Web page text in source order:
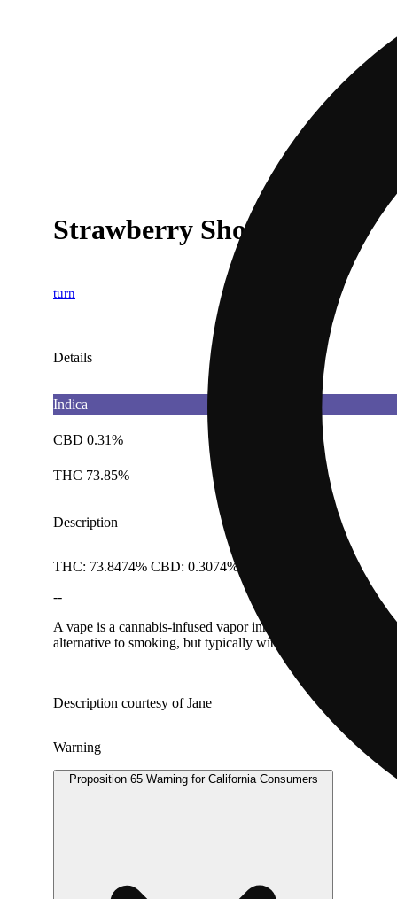
Strawberry Shortcake
turn
Details
Indica
CBD 0.31%
THC 73.85%
Description
THC: 73.8474% CBD: 0.3074% Doses: 1 G
--
A vape is a cannabis-infused vapor inhaled from a liquid
alternative to smoking, but typically with the same
Description courtesy of Jane
Warning
Proposition 65 Warning for California Consumers